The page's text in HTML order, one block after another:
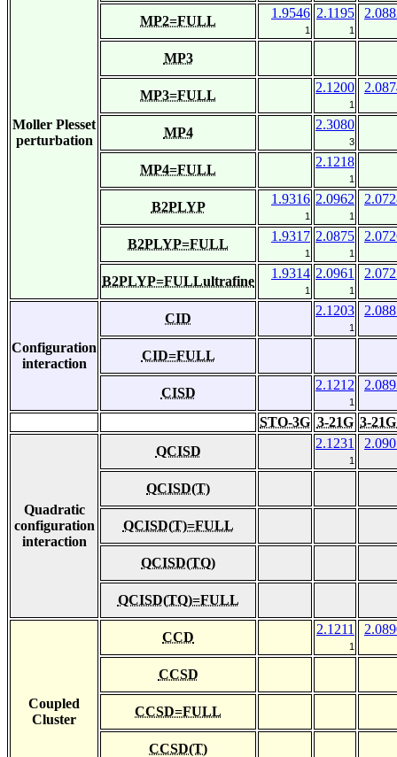
Moller Plesset
perturbation
MP2=FULL
1.9546
1
2.1195
1
MP3
MP3=FULL
2.1200
1
MP4
2.3080
3
MP4=FULL
2.1218
1
B2PLYP
1.9316
1
2.0962
1
B2PLYP=FULL
1.9317
1
2.0875
1
B2PLYP=FULLultrafine
1.9314
1
2.0961
1
Configuration
interaction
CID
2.1203
1
CID=FULL
CISD
2.1212
1
STO-3G 3-21G 3-
Quadratic
configuration
interaction
QCISD
2.1231
1
QCISD(T)
QCISD(T)=FULL
QCISD(TQ)
QCISD(TQ)=FULL
Coupled
Cluster
CCD
2.1211
1
CCSD
CCSD=FULL
CCSD(T)